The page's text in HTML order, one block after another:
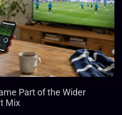
Part of the Wider
Mix